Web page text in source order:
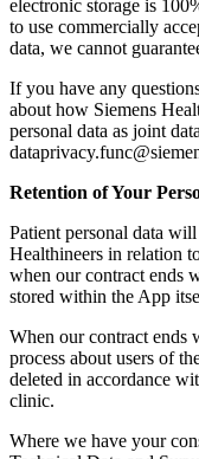
electronic storage is
to use commercially
data, we cannot
If you have any
about how Siemens
personal data as joint
Retention of Your
Patient personal data
Healthineers in relation
when our contract ends
stored within the App
When our contract
process about users of
deleted in accordance
clinic.
Where we have your